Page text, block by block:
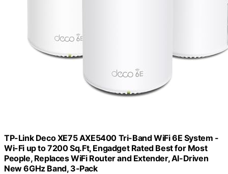
TP-Link Deco XE75 AXE5400 Tri-Band WiFi 6E System -
Wi-Fi up to 7200 Sq.Ft, Engadget Rated Best for Most
People, Replaces WiFi Router and Extender, AI-Driven
New 6GHz Band, 3-Pack